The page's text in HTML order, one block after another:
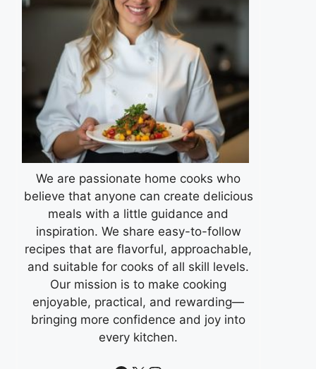
We are passionate home cooks who
believe that anyone can create delicious
meals with a little guidance and
inspiration. We share easy-to-follow
recipes that are flavorful, approachable,
and suitable for cooks of all skill levels.
Our mission is to make cooking
enjoyable, practical, and rewarding—
bringing more confidence and joy into
every kitchen.